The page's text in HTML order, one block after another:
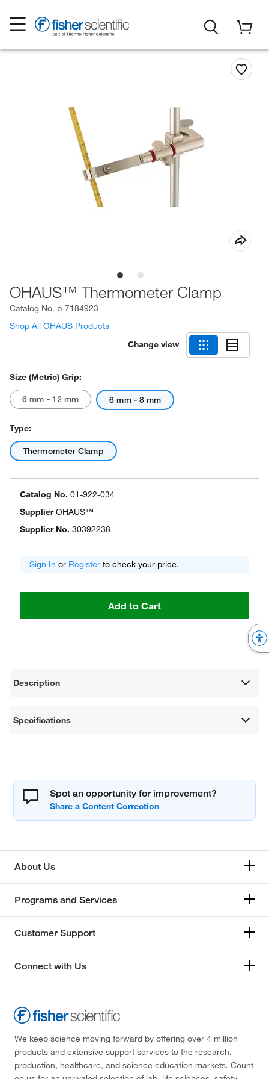
OHAUS™ Thermometer Clamp
Catalog No. p-7184923
Shop All OHAUS Products
Change view
Size (Metric) Grip:
6 mm - 12 mm 6 mm - 8 mm
Type:
Thermometer Clamp
Catalog No. 01-922-034
SupplierOHAUS™
Supplier No. 30392238
Sign In or Register to check your price.
Add to Cart
Description
Specifications
Spot an opportunity for improvement?
About Us
Programs and Services
Customer Support
Connect with Us
We keep science moving forward by offering over 4 million
products and extensive support services to the research,
production, healthcare, and science education markets. Count